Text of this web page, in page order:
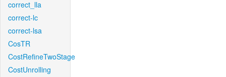
correct_lla
correct-lc
correct-lsa
CosTR
CostRefineTwoStage
CostUnrolling